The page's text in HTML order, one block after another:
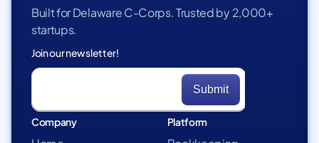
Built for Delaware C-Corps. Trusted by 2,000+
startups.
Join our newsletter!
Company Platform